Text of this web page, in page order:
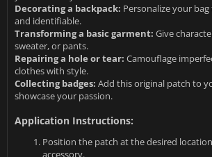
Decorating a backpack: Personalize your
and identifiable.
Transforming a basic garment: Give
sweater, or pants.
Repairing a hole or tear: Camouflage
clothes with style.
Collecting badges: Add this original patch to
showcase your passion.
Application Instructions:
Position the patch at the desired
accessory.